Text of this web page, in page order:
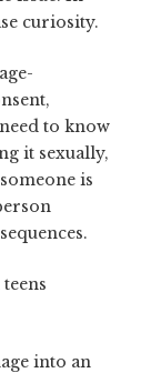
curiosity.
to know
it sexually,
is
into an